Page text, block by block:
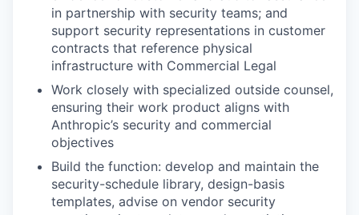
in partnership with security teams; and
support security representations in customer
contracts that reference physical
infrastructure with Commercial Legal
Work closely with specialized outside counsel,
ensuring their work product aligns with
Anthropic’s security and commercial
objectives
Build the function: develop and maintain the
security-schedule library, design-basis
templates, advise on vendor security